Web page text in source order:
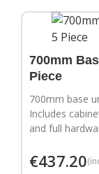
700mm
Piece
700mm base
Includes
and full
€437.20